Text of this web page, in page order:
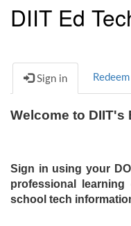
DIIT Ed
Sign in
Welcome to DIIT's
Sign in using your
professional
school tech